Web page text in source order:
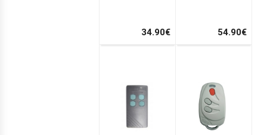
34.90€ 54.90€